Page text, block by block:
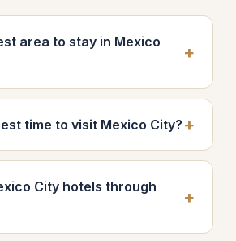
area to stay in Mexico
time to visit Mexico City?
City hotels through